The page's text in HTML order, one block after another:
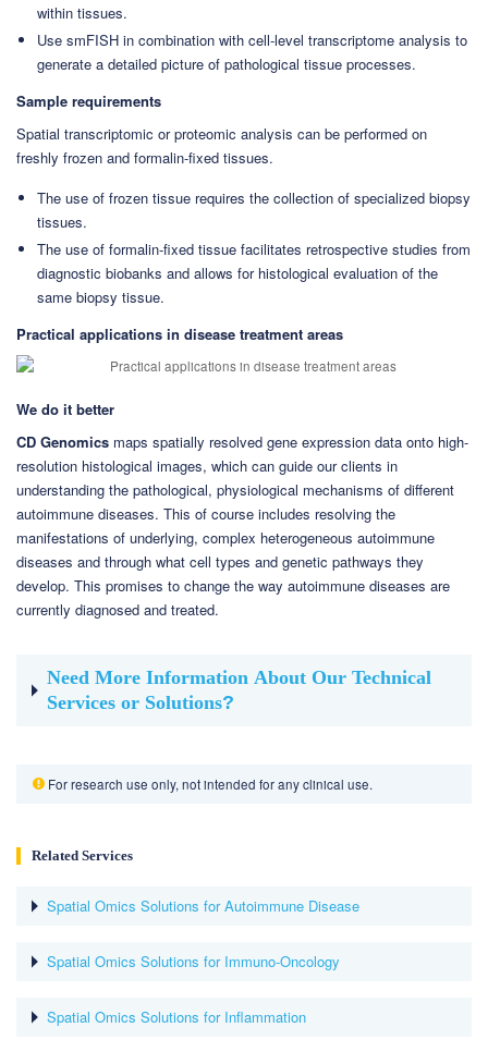
within tissues.
Use smFISH in combination with cell-level transcriptome analysis to
generate a detailed picture of pathological tissue processes.
Sample requirements
Spatial transcriptomic or proteomic analysis can be performed on
freshly frozen and formalin-fixed tissues.
The use of frozen tissue requires the collection of specialized biopsy
tissues.
The use of formalin-fixed tissue facilitates retrospective studies from
diagnostic biobanks and allows for histological evaluation of the
same biopsy tissue.
Practical applications in disease treatment areas
We do it better
CD Genomics maps spatially resolved gene expression data onto high-
resolution histological images, which can guide our clients in
understanding the pathological, physiological mechanisms of different
autoimmune diseases. This of course includes resolving the
manifestations of underlying, complex heterogeneous autoimmune
diseases and through what cell types and genetic pathways they
develop. This promises to change the way autoimmune diseases are
currently diagnosed and treated.
Need More Information About Our Technical
Services or Solutions?
For research use only, not intended for any clinical use.
Related Services
Spatial Omics Solutions for Autoimmune Disease
Spatial Omics Solutions for Immuno-Oncology
Spatial Omics Solutions for Inflammation